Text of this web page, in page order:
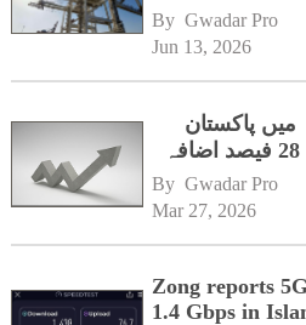
By Gwadar Pro
Jun 13, 2026
پاکستان
By Gwadar Pro
Mar 27, 2026
Zong reports
1.4 Gbps in